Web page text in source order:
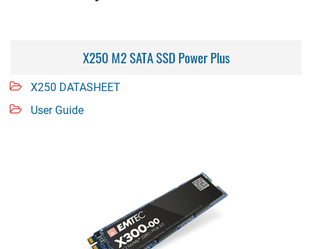
X250 M2 SATA SSD Power Plus
X250 DATASHEET
User Guide